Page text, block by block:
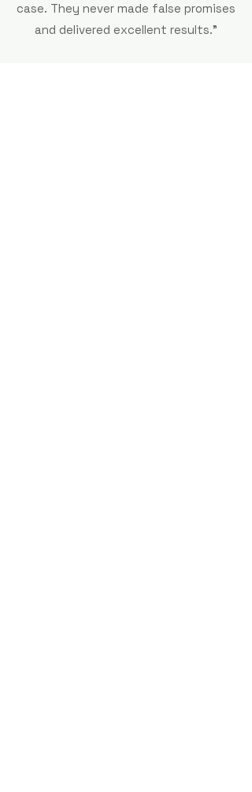
case. They never made false promises
and delivered excellent results.”